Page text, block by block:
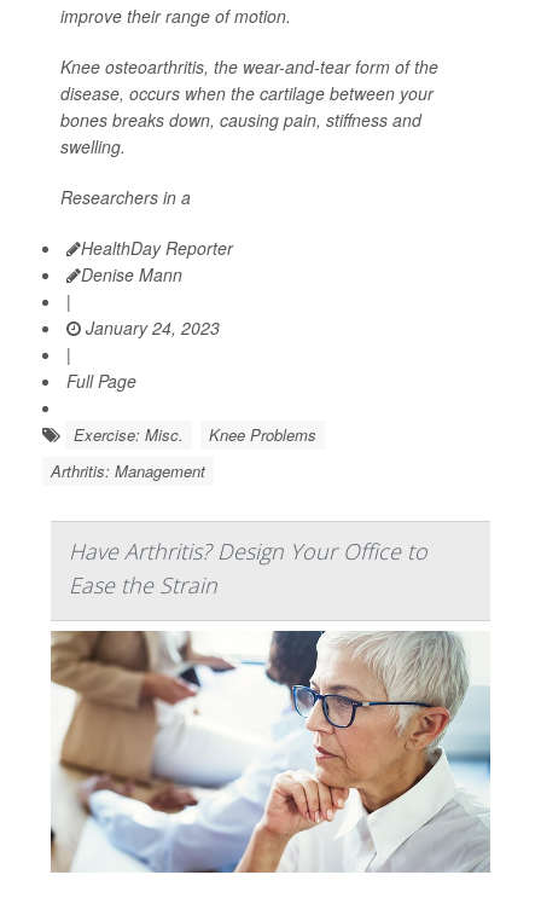
improve their range of motion.
Knee osteoarthritis, the wear-and-tear form of the
disease, occurs when the cartilage between your
bones breaks down, causing pain, stiffness and
swelling.
Researchers in a
HealthDay Reporter
Denise Mann
|
January 24, 2023
|
Full Page
Exercise: Misc.
Knee Problems
Arthritis: Management
Have Arthritis? Design Your Office to
Ease the Strain